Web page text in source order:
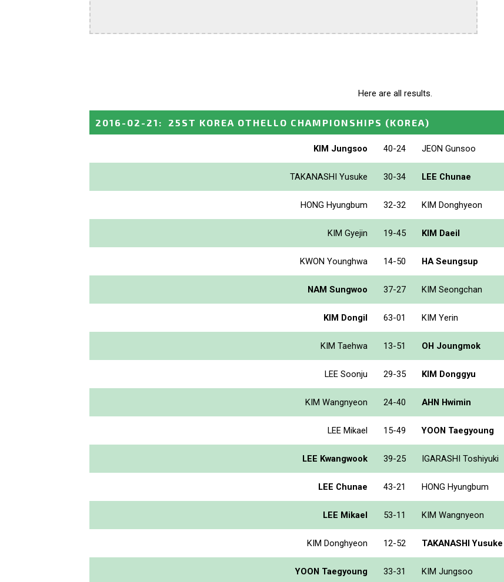
Here are all results.
2016-02-21 : 25ST KOREA OTHELLO CHAMPIONSHIPS (KOREA)
KIM Jungsoo 40-24 JEON Gunsoo
TAKANASHI Yusuke 30-34 LEE Chunae
HONG Hyungbum 32-32 KIM Donghyeon
KIM Gyejin 19-45 KIM Daeil
KWON Younghwa 14-50 HA Seungsup
NAM Sungwoo 37-27 KIM Seongchan
KIM Dongil 63-01 KIM Yerin
KIM Taehwa 13-51 OH Joungmok
LEE Soonju 29-35 KIM Donggyu
KIM Wangnyeon 24-40 AHN Hwimin
LEE Mikael 15-49 YOON Taegyoung
LEE Kwangwook 39-25 IGARASHI Toshiyuki
LEE Chunae 43-21 HONG Hyungbum
LEE Mikael 53-11 KIM Wangnyeon
KIM Donghyeon 12-52 TAKANASHI Yusuke
YOON Taegyoung 33-31 KIM Jungsoo